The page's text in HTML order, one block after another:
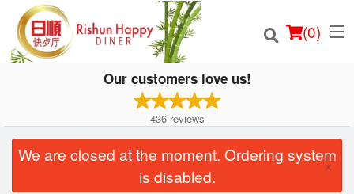
(0)
Order Online
Our customers love us!
436 reviews
We are closed at the moment. Ordering system
is disabled.
×